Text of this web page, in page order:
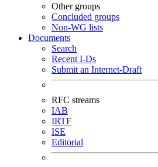
Other groups
Concluded groups
Non-WG lists
Documents
Search
Recent I-Ds
Submit an Internet-Draft
RFC streams
IAB
IRTF
ISE
Editorial